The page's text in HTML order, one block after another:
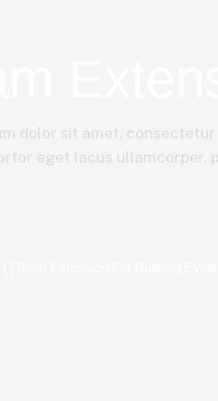
dolor sit amet,
eget lacus ullamcorper,